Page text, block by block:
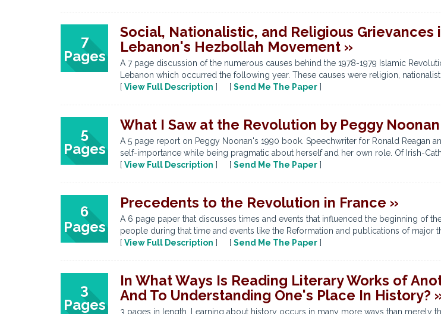
7
Pages
Social, Nationalistic, and Religious
Lebanon's Hezbollah Movement »
A 7 page discussion of the numerous causes behind the 1978-1979 Islamic
Lebanon which occurred the following year. These causes were religion,
[ View Full Description ] [ Send Me The Paper ]
5
Pages
What I Saw at the Revolution by Peggy
A 5 page report on Peggy Noonan's 1990 book. Speechwriter for Ronald Reagan
self-importance while being pragmatic about herself and her own role. Of Irish-
[ View Full Description ] [ Send Me The Paper ]
6
Pages
Precedents to the Revolution in France »
A 6 page paper that discusses times and events that influenced the beginning of
people during that time and events like the Reformation and publications of major
[ View Full Description ] [ Send Me The Paper ]
3
Pages
In What Ways Is Reading Literary Works of
And To Understanding One's Place In History?
3 pages in length. Learning about history occurs in many more ways than